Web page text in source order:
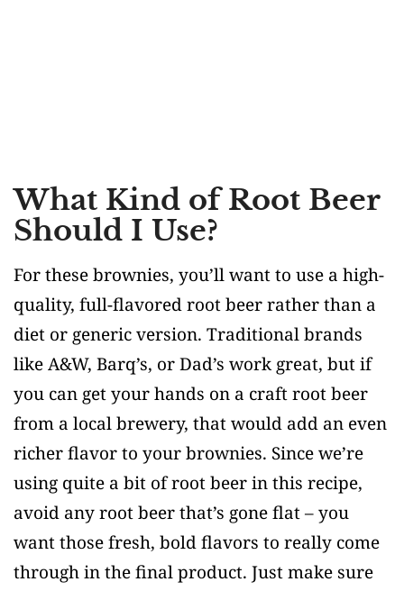
What Kind of Root Beer
Should I Use?
For these brownies, you’ll want to use a high-
quality, full-flavored root beer rather than a
diet or generic version. Traditional brands
like A&W, Barq’s, or Dad’s work great, but if
you can get your hands on a craft root beer
from a local brewery, that would add an even
richer flavor to your brownies. Since we’re
using quite a bit of root beer in this recipe,
avoid any root beer that’s gone flat – you
want those fresh, bold flavors to really come
through in the final product. Just make sure